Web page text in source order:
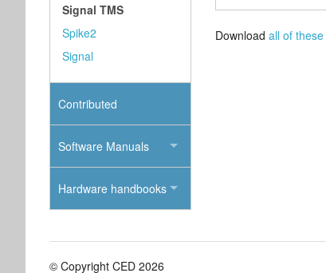
Downloadall of these
Signal TMS
Spike2
Signal
Contributed
Software Manuals
Hardware handbooks
© Copyright CED 2026